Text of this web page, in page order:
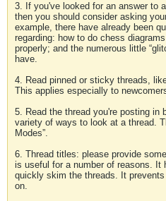
3. If you've looked for an answer to
then you should consider asking
example, there have already been
regarding: how to do chess
properly; and the numerous little
have.
4. Read pinned or sticky threads,
This applies especially to
5. Read the thread you're posting in
variety of ways to look at a thread.
Modes”.
6. Thread titles: please provide
is useful for a number of reasons. It
quickly skim the threads. It
on.